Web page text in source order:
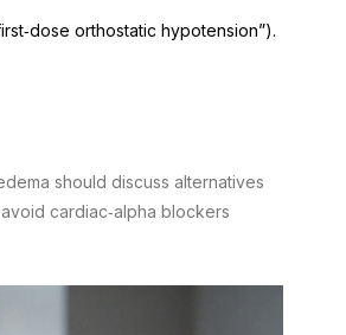
orthostatic hypotension”).
should discuss alternatives
cardiac‑alpha blockers